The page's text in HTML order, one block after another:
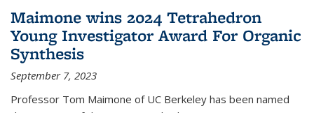
Maimone wins 2024 Tetrahedron
Young Investigator Award For Organic
Synthesis
September 7, 2023
Professor Tom Maimone of UC Berkeley has been named